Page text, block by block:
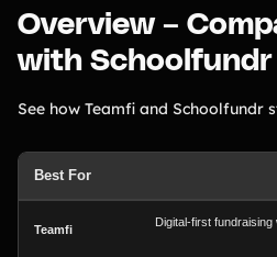
Overview –
with Schoolfundr
See how Teamfi and Schoolfundr
Best For
Digital-first